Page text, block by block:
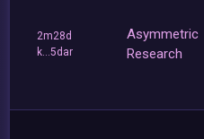
2m28d
k...5dar
Asymmetric
Research